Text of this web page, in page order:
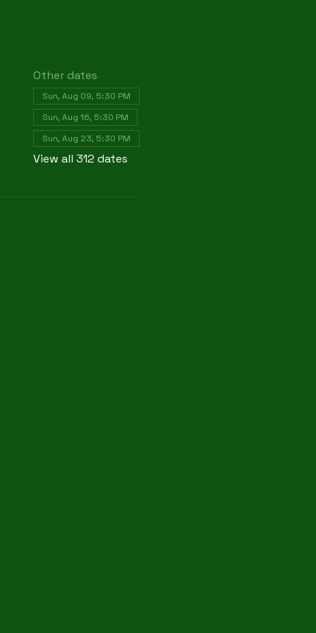
Other dates
Sun, Aug 09, 5:30 PM
Sun, Aug 16, 5:30 PM
Sun, Aug 23, 5:30 PM
View all 312 dates